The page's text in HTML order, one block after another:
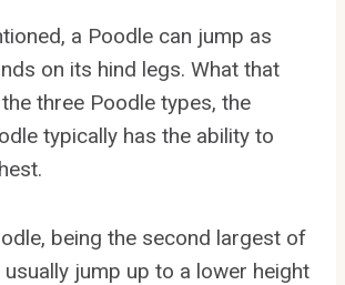
a Poodle can jump as
on its hind legs. What that
three Poodle types, the
typically has the ability to
being the second largest of
jump up to a lower height